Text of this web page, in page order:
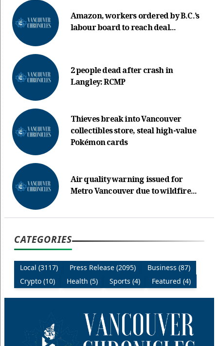
Amazon, workers ordered by B.C.’s
labour board to reach deal...
2 people dead after crash in
Langley: RCMP
Thieves break into Vancouver
collectibles store, steal high-value
Pokémon cards
Air quality warning issued for
Metro Vancouver due to wildfire...
CATEGORIES
Local (3117) Press Release (2095)
Business (87)
Crypto (10)
Health (5) Sports (4) Featured (4)